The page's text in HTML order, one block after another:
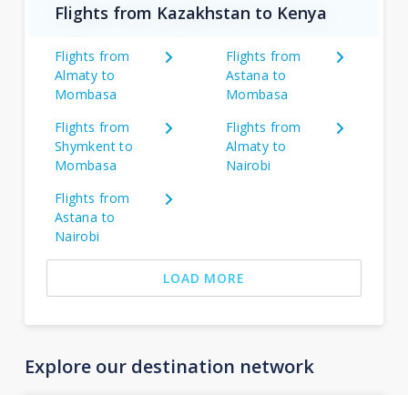
Flights from Kazakhstan to Kenya
Flights from
Almaty to
Mombasa
Flights from
Astana to
Mombasa
Flights from
Shymkent to
Mombasa
Flights from
Almaty to
Nairobi
Flights from
Astana to
Nairobi
LOAD MORE
Explore our destination network